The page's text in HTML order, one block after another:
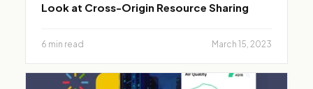
Look at Cross-Origin Resource Sharing
6 min read March 15, 2023